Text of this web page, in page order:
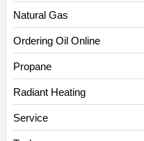
Natural Gas
Ordering Oil Online
Propane
Radiant Heating
Service